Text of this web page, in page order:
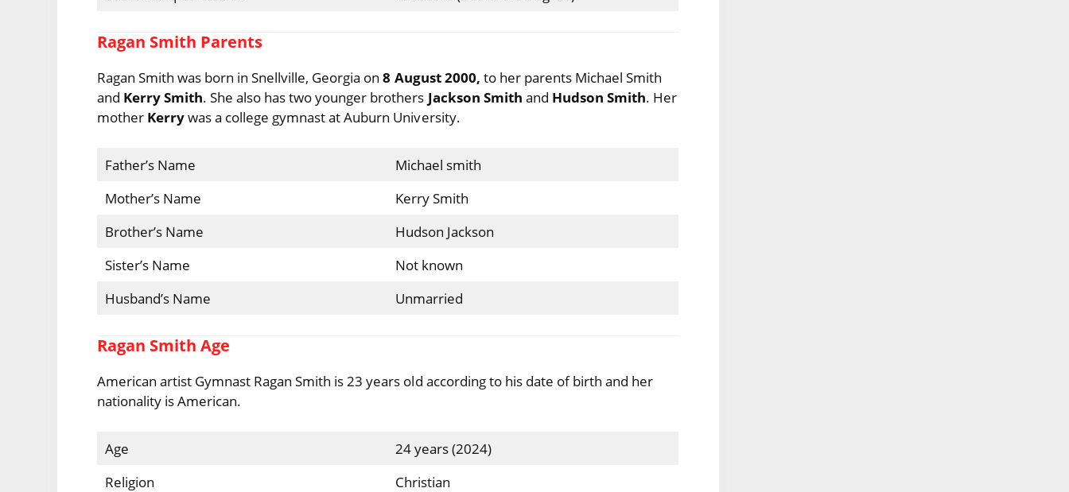
Ragan Smith Parents
Ragan Smith was born in Snellville, Georgia on8 August 2000, to her parents Michael Smith
and Kerry Smith. She also has two younger brothers Jackson Smith and Hudson Smith. Her
mother Kerrywas a college gymnast at Auburn University.
Father’s Name
Michael smith
Mother’s Name
Kerry Smith
Brother’s Name
Hudson Jackson
Sister’s Name
Not known
Husband’s Name
Unmarried
Ragan Smith Age
American artist Gymnast Ragan Smith is 23 years old according to his date of birth and her
nationality is American.
Age
24 years (2024)
Religion
Christian